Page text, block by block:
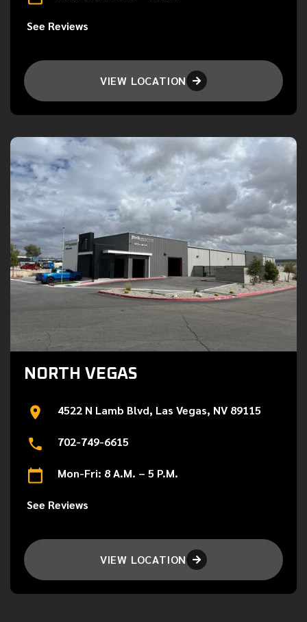
See Reviews
VIEW LOCATION 
NORTH VEGAS
4522 N Lamb Blvd, Las Vegas, NV 89115
702-749-6615
Mon-Fri: 8 A.M. – 5 P.M.
See Reviews
VIEW LOCATION 